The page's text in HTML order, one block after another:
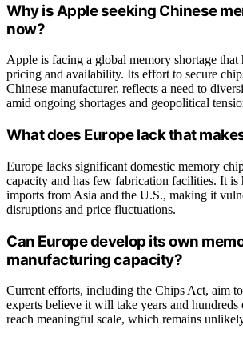
Why is Apple seeking Chinese
now?
Apple is facing a global memory shortage that
pricing and availability. Its effort to secure
Chinese manufacturer, reflects a need to
amid ongoing shortages and geopolitical
What does Europe lack that
Europe lacks significant domestic memory
capacity and has few fabrication facilities. It is
imports from Asia and the U.S., making it
disruptions and price fluctuations.
Can Europe develop its own
manufacturing capacity?
Current efforts, including the Chips Act, aim
experts believe it will take years and
reach meaningful scale, which remains